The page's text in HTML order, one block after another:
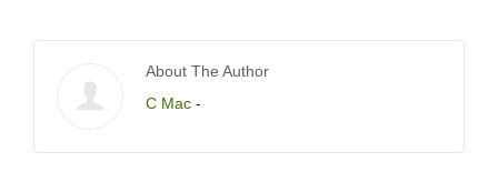
About The Author
C Mac -